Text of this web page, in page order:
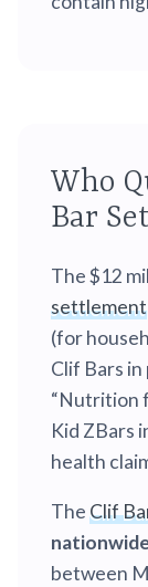
Who
Bar
The $12
settlement
(for
Clif Bars
“Nutrition
Kid ZBars
health
TheClif
between